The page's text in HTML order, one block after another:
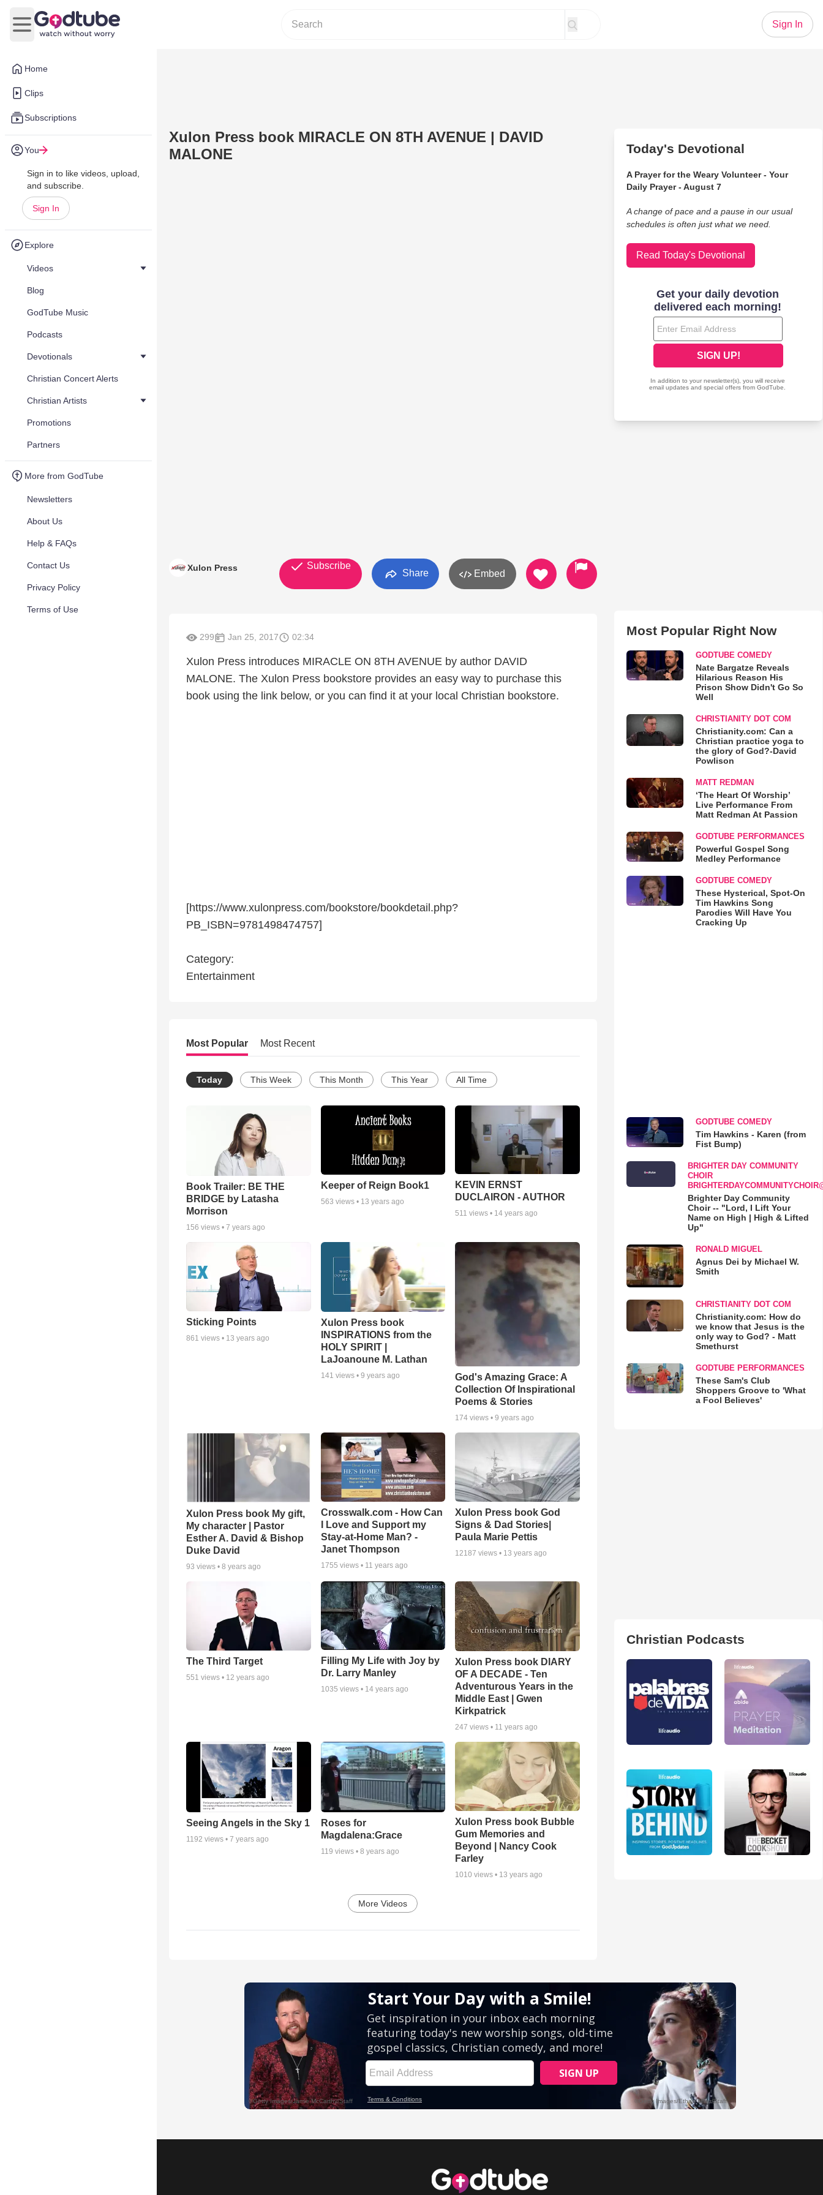
Home
Clips
Subscriptions
You
Sign in to like videos, upload,
and subscribe.
Sign In
Explore
Videos
Blog
GodTube Music
Podcasts
Devotionals
Christian Concert Alerts
Christian Artists
Promotions
Partners
More from GodTube
Newsletters
About Us
Help & FAQs
Contact Us
Privacy Policy
Terms of Use
Open main menu
Sign In
Xulon Press book MIRACLE ON 8TH AVENUE | DAVID
MALONE
Xulon Press Subscribe
Share Embed
299 Jan 25, 2017 02:34
Xulon Press introduces MIRACLE ON 8TH AVENUE by author DAVID
MALONE. The Xulon Press bookstore provides an easy way to purchase this
book using the link below, or you can find it at your local Christian bookstore.
[https://www.xulonpress.com/bookstore/bookdetail.php?
PB_ISBN=9781498474757]
Category:
Entertainment
Most Popular Most Recent
Today This Week This Month This Year All Time
Book Trailer: BE THE
BRIDGE by Latasha
Morrison
156 views • 7 years ago
Keeper of Reign Book1
563 views • 13 years ago
KEVIN ERNST
DUCLAIRON - AUTHOR
511 views • 14 years ago
Sticking Points
861 views • 13 years ago
Xulon Press book
INSPIRATIONS from the
HOLY SPIRIT |
LaJoanoune M. Lathan
141 views • 9 years ago
God's Amazing Grace: A
Collection Of Inspirational
Poems & Stories
174 views •9 years ago
Xulon Press book My gift,
My character | Pastor
Esther A. David & Bishop
Duke David
93 views • 8 years ago
Crosswalk.com - How Can
I Love and Support my
Stay-at-Home Man? -
Janet Thompson
1755 views • 11 years ago
Xulon Press book God
Signs & Dad Stories|
Paula Marie Pettis
12187 views • 13 years ago
The Third Target
551 views • 12 years ago
Filling My Life with Joy by
Dr. Larry Manley
1035 views • 14 years ago
Xulon Press book DIARY
OF A DECADE - Ten
Adventurous Years in the
Middle East | Gwen
Kirkpatrick
247 views • 11 years ago
Seeing Angels in the Sky 1
1192 views • 7 years ago
Roses for
Magdalena:Grace
119 views • 8 years ago
Xulon Press book Bubble
Gum Memories and
Beyond | Nancy Cook
Farley
1010 views • 13 years ago
More Videos
Today's Devotional
A Prayer for the Weary Volunteer - Your
Daily Prayer - August 7
A change of pace and a pause in our usual
schedules is often just what we need.
Read Today's Devotional
Most Popular Right Now
GODTUBE COMEDY
Nate Bargatze Reveals
Hilarious Reason His
Prison Show Didn't Go So
Well
CHRISTIANITY DOT COM
Christianity.com: Can a
Christian practice yoga to
the glory of God?-David
Powlison
MATT REDMAN
‘The Heart Of Worship’
Live Performance From
Matt Redman At Passion
GODTUBE PERFORMANCES
Powerful Gospel Song
Medley Performance
GODTUBE COMEDY
These Hysterical, Spot-On
Tim Hawkins Song
Parodies Will Have You
Cracking Up
GODTUBE COMEDY
Tim Hawkins - Karen (from
Fist Bump)
BRIGHTER DAY COMMUNITY
CHOIR
Brighter Day Community
Choir -- "Lord, I Lift Your
Name on High | High & Lifted
Up"
RONALD MIGUEL
Agnus Dei by Michael W.
Smith
CHRISTIANITY DOT COM
Christianity.com: How do
we know that Jesus is the
only way to God? - Matt
Smethurst
GODTUBE PERFORMANCES
These Sam's Club
Shoppers Groove to 'What
a Fool Believes'
Christian Podcasts